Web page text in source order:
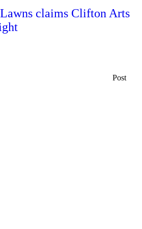
claims Clifton Arts
Post